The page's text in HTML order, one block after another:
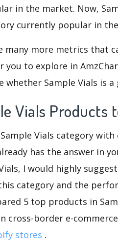
in the market. Now,
currently popular in
many more metrics that
you to explore in
whether Sample Vials is
Vials Products
Vials category with
has the answer in
I would highly suggest
category and the
5 top products in
cross-border e-
stores .